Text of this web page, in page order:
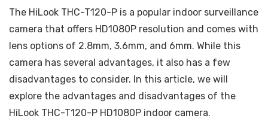
The HiLook THC-T120-P is a popular indoor surveillance
camera that offers HD1080P resolution and comes with
lens options of 2.8mm, 3.6mm, and 6mm. While this
camera has several advantages, it also has a few
disadvantages to consider. In this article, we will
explore the advantages and disadvantages of the
HiLook THC-T120-P HD1080P indoor camera.